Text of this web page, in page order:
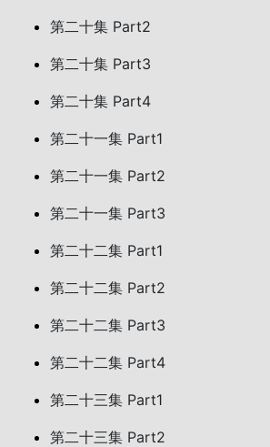
第二十集 Part2
第二十集 Part3
第二十集 Part4
第二十一集 Part1
第二十一集 Part2
第二十一集 Part3
第二十二集 Part1
第二十二集 Part2
第二十二集 Part3
第二十二集 Part4
第二十三集 Part1
第二十三集 Part2